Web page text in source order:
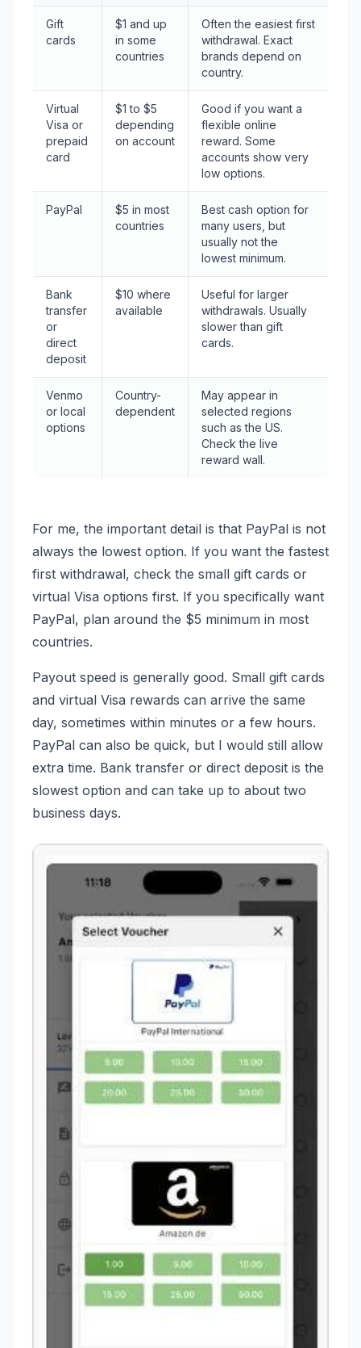
Gift
cards
$1 and up
in some
countries
Often the easiest first
withdrawal. Exact
brands depend on
country.
Virtual
Visa or
prepaid
card
$1 to $5
depending
on account
Good if you want a
flexible online
reward. Some
accounts show very
low options.
PayPal
$5 in most
countries
Best cash option for
many users, but
usually not the
lowest minimum.
Bank
transfer
or
direct
deposit
$10 where
available
Useful for larger
withdrawals. Usually
slower than gift
cards.
Venmo
or local
options
Country-
dependent
May appear in
selected regions
such as the US.
Check the live
reward wall.
For me, the important detail is that PayPal is not
always the lowest option. If you want the fastest
first withdrawal, check the small gift cards or
virtual Visa options first. If you specifically want
PayPal, plan around the $5 minimum in most
countries.
Payout speed is generally good. Small gift cards
and virtual Visa rewards can arrive the same
day, sometimes within minutes or a few hours.
PayPal can also be quick, but I would still allow
extra time. Bank transfer or direct deposit is the
slowest option and can take up to about two
business days.